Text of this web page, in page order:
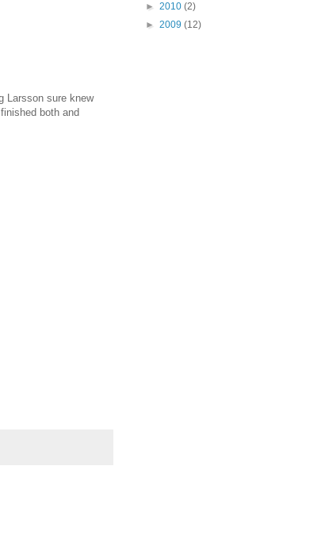
Larsson sure knew
both and
► 2010 (2)
► 2009 (12)